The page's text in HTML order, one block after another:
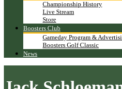
Championship History
Live Stream
Store
Boosters Club
Gameday Program &
Boosters Golf Classic
News